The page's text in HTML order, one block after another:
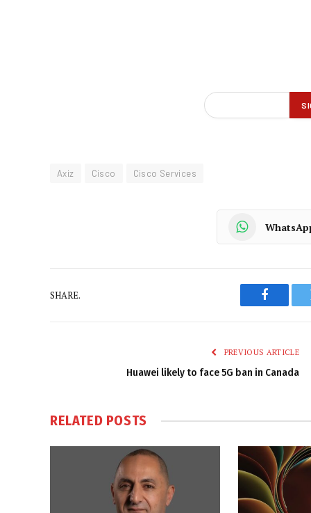
Axiz Cisco Cisco Services
SHARE.
PREVIOUS ARTICLE
Huawei likely to face 5G ban in Canada
RELATED POSTS